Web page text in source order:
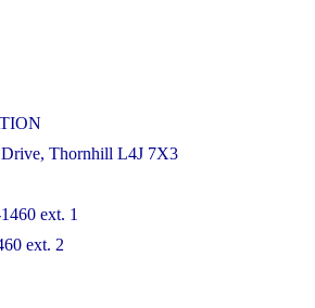
Drive, Thornhill L4J 7X3
ext. 1
ext. 2